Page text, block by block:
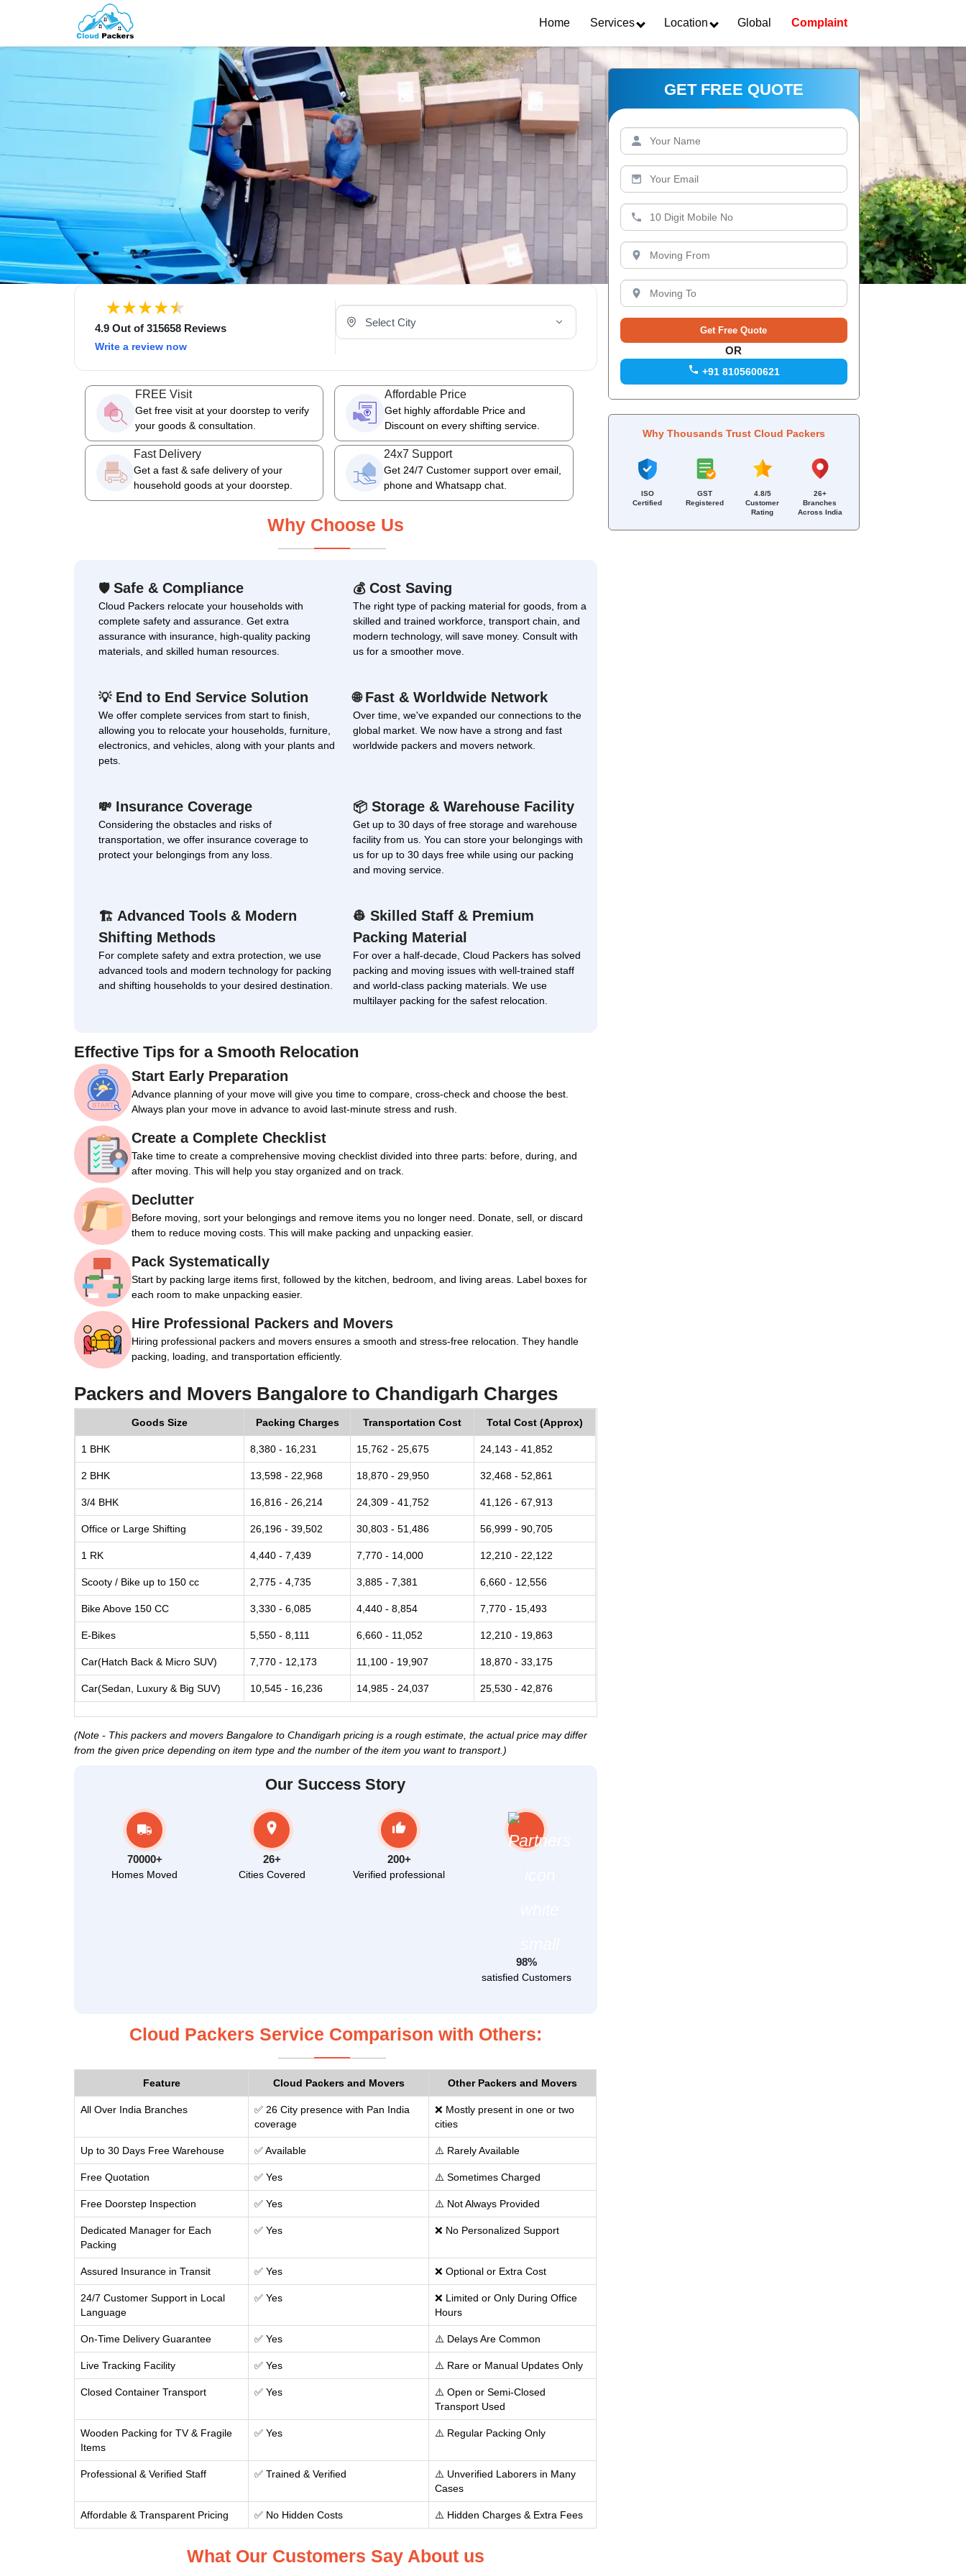
Home Services Location Global Complaint
4.9 Out of 315658 Reviews
Write a review now
Select Your City
FREE Visit
Get free visit at your doorstep to verify
your goods & consultation.
Affordable Price
Get highly affordable Price and
Discount on every shifting service.
Fast Delivery
Get a fast & safe delivery of your
household goods at your doorstep.
24x7 Support
Get 24/7 Customer support over email,
phone and Whatsapp chat.
Why Choose Us
🛡Safe & Compliance
Cloud Packers relocate your households with
complete safety and assurance. Get extra
assurance with insurance, high-quality packing
materials, and skilled human resources.
💰Cost Saving
The right type of packing material for goods, from a
skilled and trained workforce, transport chain, and
modern technology, will save money. Consult with
us for a smoother move.
💡End to End Service Solution
We offer complete services from start to finish,
allowing you to relocate your households, furniture,
electronics, and vehicles, along with your plants and
pets.
🌐Fast & Worldwide Network
Over time, we've expanded our connections to the
global market. We now have a strong and fast
worldwide packers and movers network.
💸 Insurance Coverage
Considering the obstacles and risks of
transportation, we offer insurance coverage to
protect your belongings from any loss.
📦Storage & Warehouse Facility
Get up to 30 days of free storage and warehouse
facility from us. You can store your belongings with
us for up to 30 days free while using our packing
and moving service.
🏗 Advanced Tools & Modern
Shifting Methods
For complete safety and extra protection, we use
advanced tools and modern technology for packing
and shifting households to your desired destination.
👷 Skilled Staff & Premium
Packing Material
For over a half-decade, Cloud Packers has solved
packing and moving issues with well-trained staff
and world-class packing materials. We use
multilayer packing for the safest relocation.
Effective Tips for a Smooth Relocation
Start Early Preparation
Advance planning of your move will give you time to compare, cross-check and choose the best.
Always plan your move in advance to avoid last-minute stress and rush.
Create a Complete Checklist
Take time to create a comprehensive moving checklist divided into three parts: before, during, and
after moving. This will help you stay organized and on track.
Declutter
Before moving, sort your belongings and remove items you no longer need. Donate, sell, or discard
them to reduce moving costs. This will make packing and unpacking easier.
Pack Systematically
Start by packing large items first, followed by the kitchen, bedroom, and living areas. Label boxes for
each room to make unpacking easier.
Hire Professional Packers and Movers
Hiring professional packers and movers ensures a smooth and stress-free relocation. They handle
packing, loading, and transportation efficiently.
Packers and Movers Bangalore to Chandigarh Charges
Goods Size Packing Charges Transportation Cost Total Cost (Approx)
1 BHK 8,380 - 16,231 15,762 - 25,675 24,143 - 41,852
2 BHK 13,598 - 22,968 18,870 - 29,950 32,468 - 52,861
3/4 BHK 16,816 - 26,214 24,309 - 41,752 41,126 - 67,913
Office or Large Shifting 26,196 - 39,502 30,803 - 51,486 56,999 - 90,705
1 RK 4,440 - 7,439 7,770 - 14,000 12,210 - 22,122
Scooty / Bike up to 150 cc 2,775 - 4,735 3,885 - 7,381 6,660 - 12,556
Bike Above 150 CC 3,330 - 6,085 4,440 - 8,854 7,770 - 15,493
E-Bikes 5,550 - 8,111 6,660 - 11,052 12,210 - 19,863
Car(Hatch Back & Micro SUV) 7,770 - 12,173 11,100 - 19,907 18,870 - 33,175
Car(Sedan, Luxury & Big SUV) 10,545 - 16,236 14,985 - 24,037 25,530 - 42,876
(Note - This packers and movers Bangalore to Chandigarh pricing is a rough estimate, the actual price may differ
from the given price depending on item type and the number of the item you want to transport.)
Our Success Story
70000+
Homes Moved
26+
Cities Covered
200+
Verified professional
98%
satisfied Customers
Cloud Packers Service Comparison with Others:
Feature Cloud Packers and Movers Other Packers and Movers
All Over India Branches
✅ 26 City presence with Pan India
coverage
❌ Mostly present in one or two
cities
Up to 30 Days Free Warehouse ✅ Available ⚠️ Rarely Available
Free Quotation ✅ Yes ⚠️ Sometimes Charged
Free Doorstep Inspection ✅ Yes ⚠️ Not Always Provided
Dedicated Manager for Each
Packing
✅ Yes ❌ No Personalized Support
Assured Insurance in Transit ✅ Yes ❌ Optional or Extra Cost
24/7 Customer Support in Local
Language
✅ Yes
❌ Limited or Only During Office
Hours
On-Time Delivery Guarantee ✅ Yes ⚠️ Delays Are Common
Live Tracking Facility ✅ Yes ⚠️ Rare or Manual Updates Only
Closed Container Transport ✅ Yes
⚠️ Open or Semi-Closed
Transport Used
Wooden Packing for TV & Fragile
Items
✅ Yes ⚠️ Regular Packing Only
Professional & Verified Staff ✅ Trained & Verified
⚠️ Unverified Laborers in Many
Cases
Affordable & Transparent Pricing ✅ No Hidden Costs ⚠️ Hidden Charges & Extra Fees
What Our Customers Say About us
GET FREE QUOTE
OR
+91 8105600621
Why Thousands Trust Cloud Packers
ISO
Certified
GST
Registered
4.8/5
Customer
Rating
26+
Branches
Across India